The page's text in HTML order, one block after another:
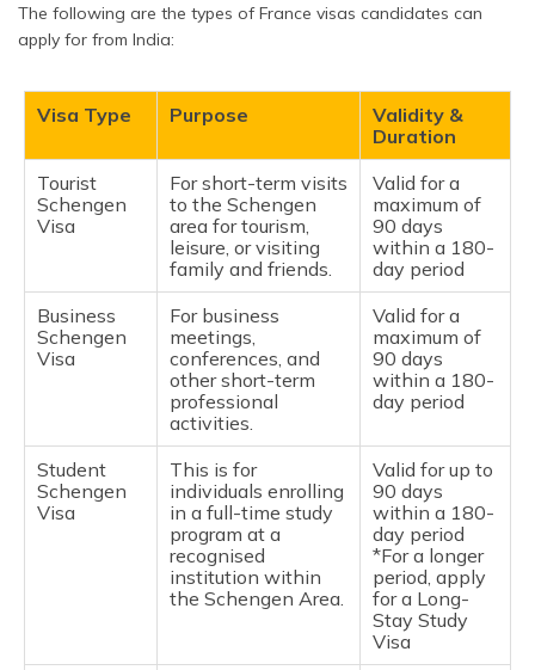
The following are the types of France visas candidates can
apply for from India:
Visa Type Purpose
Validity &
Duration
Tourist
Schengen
Visa
For short-term visits
to the Schengen
area for tourism,
leisure, or visiting
family and friends.
Valid for a
maximum of
90 days
within a 180-
day period
Business
Schengen
Visa
For business
meetings,
conferences, and
other short-term
professional
activities.
Valid for a
maximum of
90 days
within a 180-
day period
Student
Schengen
Visa
This is for
individuals enrolling
in a full-time study
program at a
recognised
institution within
the Schengen Area.
Valid for up to
90 days
within a 180-
day period
*For a longer
period, apply
for a Long-
Stay Study
Visa